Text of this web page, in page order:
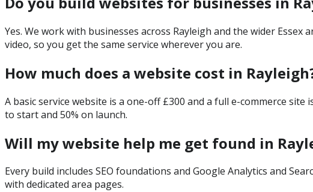
Yes. We work with businesses across Rayleigh and the wider
video, so you get the same service wherever you are.
How much does a website cost in
A basic service website is a one-off £300 and a full e-commerce
to start and 50% on launch.
Will my website help me get found in
Every build includes SEO foundations and Google Analytics and
with dedicated area pages.